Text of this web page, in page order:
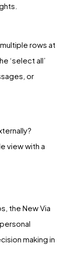
rows at
‘select all’
or
view with a
the New Via
making in